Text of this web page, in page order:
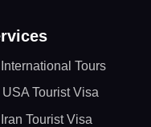
International Tours
USA Tourist Visa
Iran Tourist Visa